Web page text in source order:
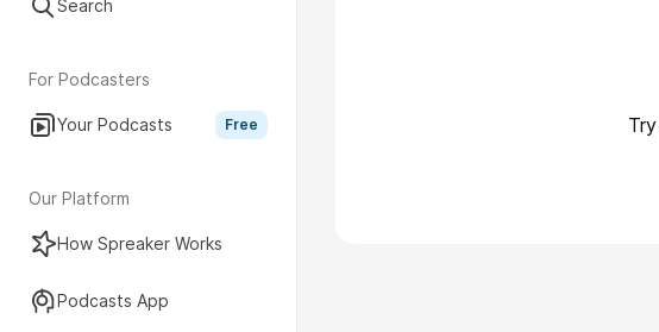
Search
For Podcasters
Your Podcasts Free
Our Platform
How Spreaker Works
Podcasts App